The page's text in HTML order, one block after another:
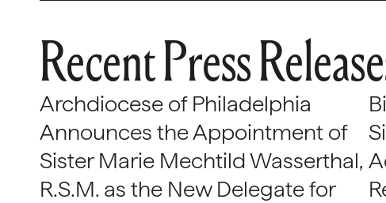
Recent Press
Archdiocese of Philadelphia
Announces the Appointment of
Sister Marie Mechtild Wasserthal,
R.S.M. as the New Delegate for